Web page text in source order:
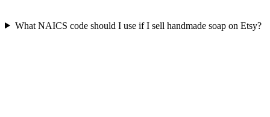
What NAICS code should I use if I sell handmade soap on Etsy?